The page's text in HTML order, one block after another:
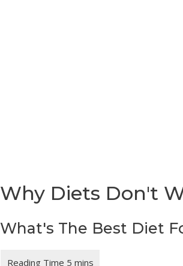
Why Diets Don't
What's The Best Diet